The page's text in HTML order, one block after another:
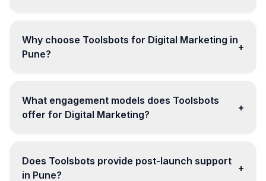
Why choose Toolsbots for Digital Marketing in
Pune?
+
What engagement models does Toolsbots
offer for Digital Marketing?
+
Does Toolsbots provide post-launch support
in Pune?
+